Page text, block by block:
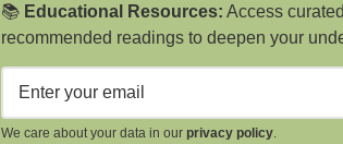
📚 Educational Resources: Access
recommended readings to deepen your
We care about your data in our privacy policy.